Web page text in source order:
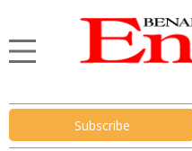
Subscribe